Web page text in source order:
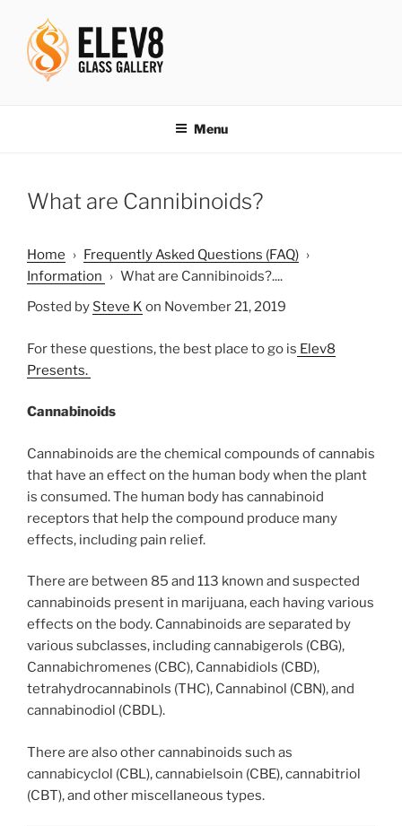
content
Menu
What are Cannibinoids?
Home › Frequently Asked Questions (FAQ) ›
Information › What are Cannibinoids?....
Posted by Steve K on November 21, 2019
For these questions, the best place to go is Elev8
Presents.
Cannabinoids
Cannabinoids are the chemical compounds of cannabis
that have an effect on the human body when the plant
is consumed. The human body has cannabinoid
receptors that help the compound produce many
effects, including pain relief.
There are between 85 and 113 known and suspected
cannabinoids present in marijuana, each having various
effects on the body. Cannabinoids are separated by
various subclasses, including cannabigerols (CBG),
Cannabichromenes (CBC), Cannabidiols (CBD),
tetrahydrocannabinols (THC), Cannabinol (CBN), and
cannabinodiol (CBDL).
There are also other cannabinoids such as
cannabicyclol (CBL), cannabielsoin (CBE), cannabitriol
(CBT), and other miscellaneous types.